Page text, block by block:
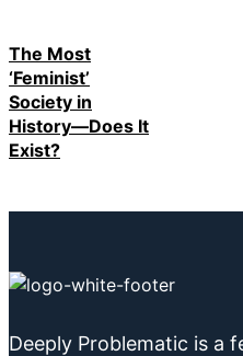
The Most
‘Feminist’
Society in
History—Does It
Exist?
Deeply Problematic is a